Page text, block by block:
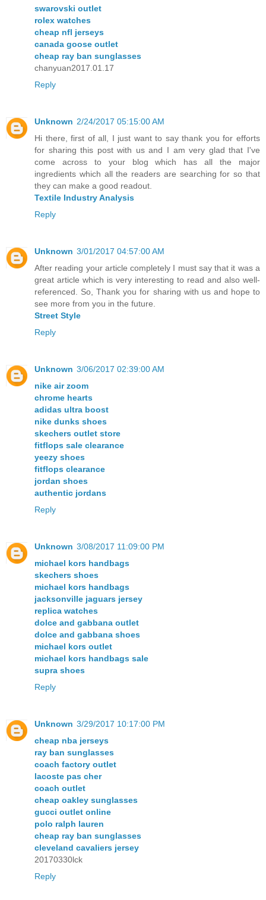
swarovski outlet
rolex watches
cheap nfl jerseys
canada goose outlet
cheap ray ban sunglasses
chanyuan2017.01.17
Reply
Unknown 2/24/2017 05:15:00 AM
Hi there, first of all, I just want to say thank you for efforts
for sharing this post with us and I am very glad that I've
come across to your blog which has all the major
ingredients which all the readers are searching for so that
they can make a good readout.
Textile Industry Analysis
Reply
Unknown 3/01/2017 04:57:00 AM
After reading your article completely I must say that it was a
great article which is very interesting to read and also well-
referenced. So, Thank you for sharing with us and hope to
see more from you in the future.
Street Style
Reply
Unknown 3/06/2017 02:39:00 AM
nike air zoom
chrome hearts
adidas ultra boost
nike dunks shoes
skechers outlet store
fitflops sale clearance
yeezy shoes
fitflops clearance
jordan shoes
authentic jordans
Reply
Unknown 3/08/2017 11:09:00 PM
michael kors handbags
skechers shoes
michael kors handbags
jacksonville jaguars jersey
replica watches
dolce and gabbana outlet
dolce and gabbana shoes
michael kors outlet
michael kors handbags sale
supra shoes
Reply
Unknown 3/29/2017 10:17:00 PM
cheap nba jerseys
ray ban sunglasses
coach factory outlet
lacoste pas cher
coach outlet
cheap oakley sunglasses
gucci outlet online
polo ralph lauren
cheap ray ban sunglasses
cleveland cavaliers jersey
20170330lck
Reply